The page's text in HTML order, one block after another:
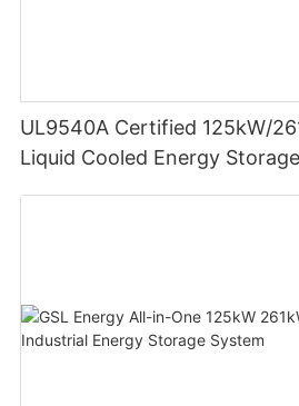
UL9540A Certified 125kW/
Liquid Cooled Energy